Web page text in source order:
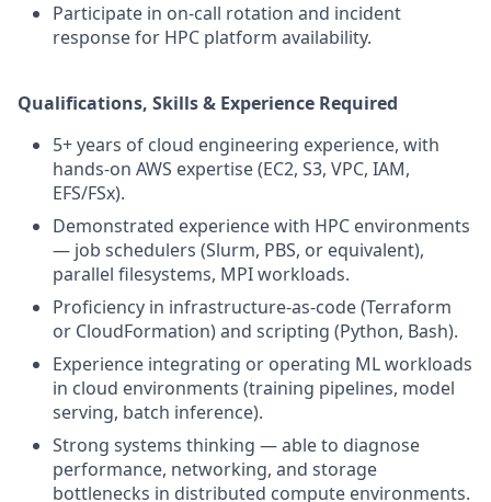
Participate in on-call rotation and incident
response for HPC platform availability.
Qualifications, Skills & Experience Required
5+ years of cloud engineering experience, with
hands-on AWS expertise (EC2, S3, VPC, IAM,
EFS/FSx).
Demonstrated experience with HPC environments
— job schedulers (Slurm, PBS, or equivalent),
parallel filesystems, MPI workloads.
Proficiency in infrastructure-as-code (Terraform
or CloudFormation) and scripting (Python, Bash).
Experience integrating or operating ML workloads
in cloud environments (training pipelines, model
serving, batch inference).
Strong systems thinking — able to diagnose
performance, networking, and storage
bottlenecks in distributed compute environments.